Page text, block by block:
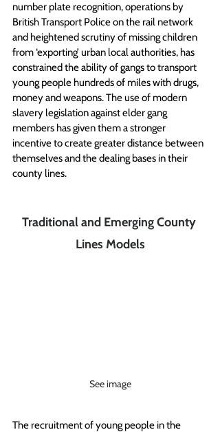
number plate recognition, operations by
British Transport Police on the rail network
and heightened scrutiny of missing children
from ‘exporting’ urban local authorities, has
constrained the ability of gangs to transport
young people hundreds of miles with drugs,
money and weapons. The use of modern
slavery legislation against elder gang
members has given them a stronger
incentive to create greater distance between
themselves and the dealing bases in their
county lines.
Traditional and Emerging County
Lines Models
See image
The recruitment of young people in the